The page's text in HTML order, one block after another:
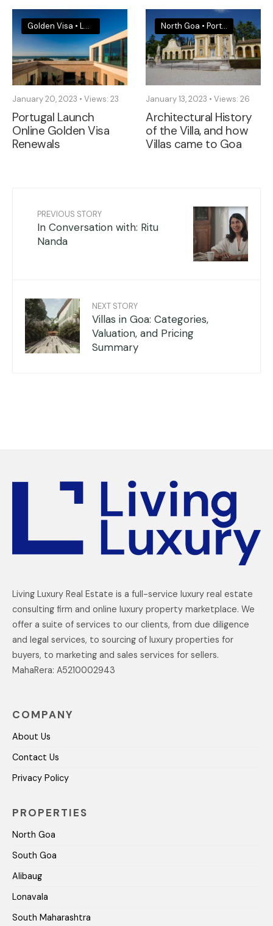
Golden Visa • Legal & Visa News Portugal
January 20, 2023 • Views: 23
Portugal Launch
Online Golden Visa
Renewals
North Goa • Portugal •South
January 13, 2023 • Views: 26
Architectural History
of the Villa, and how
Villas came to Goa
PREVIOUS STORY
In Conversation with: Ritu
Nanda
NEXT STORY
Villas in Goa: Categories,
Valuation, and Pricing
Summary
Living Luxury Real Estate is a full-service luxury real estate
consulting firm and online luxury property marketplace. We
offer a suite of services to our clients, from due diligence
and legal services, to sourcing of luxury properties for
buyers, to marketing and sales services for sellers.
MahaRera: A5210002943
COMPANY
About Us
Contact Us
Privacy Policy
PROPERTIES
North Goa
South Goa
Alibaug
Lonavala
South Maharashtra